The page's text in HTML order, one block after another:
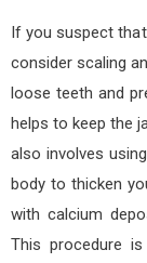
If you suspect
consider scaling
loose teeth and
helps to keep the
also involves
body to thicken
with calcium
This procedure